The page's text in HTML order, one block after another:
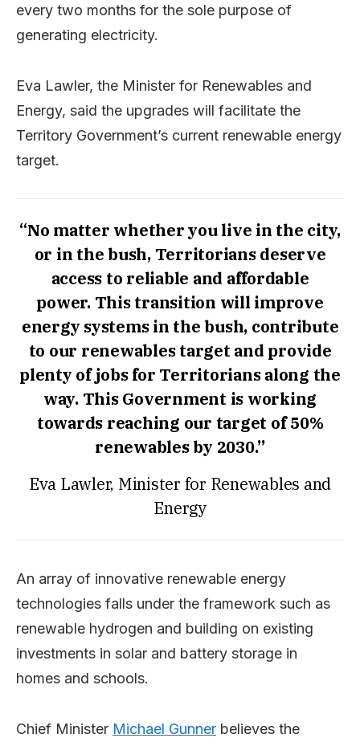
every two months for the sole purpose of
generating electricity.
Eva Lawler, the Minister for Renewables and
Energy, said the upgrades will facilitate the
Territory Government’s current renewable energy
target.
“No matter whether you live in the city,
or in the bush, Territorians deserve
access to reliable and affordable
power. This transition will improve
energy systems in the bush, contribute
to our renewables target and provide
plenty of jobs for Territorians along the
way. This Government is working
towards reaching our target of 50%
renewables by 2030.”
Eva Lawler, Minister for Renewables and
Energy
An array of innovative renewable energy
technologies falls under the framework such as
renewable hydrogen and building on existing
investments in solar and battery storage in
homes and schools.
Chief Minister Michael Gunner believes the